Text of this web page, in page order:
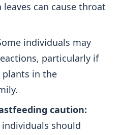
can cause throat
individuals may
particularly if
plants in the
caution:
should